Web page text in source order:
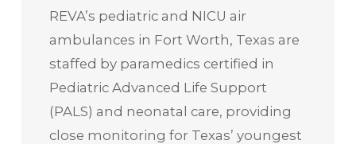
REVA’s pediatric and NICU air
ambulances in Fort Worth, Texas are
staffed by paramedics certified in
Pediatric Advanced Life Support
(PALS) and neonatal care, providing
close monitoring for Texas’ youngest